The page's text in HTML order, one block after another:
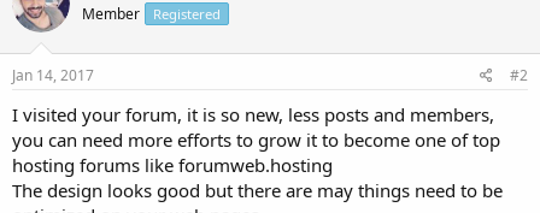
Member Registered
Jan 14, 2017 #2
I visited your forum, it is so new, less posts and members,
you can need more efforts to grow it to become one of top
hosting forums like forumweb.hosting
The design looks good but there are may things need to be